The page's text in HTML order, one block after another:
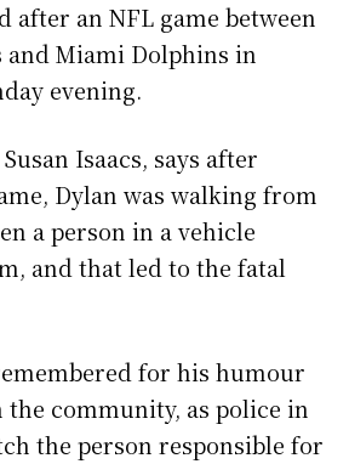
after an NFL game between
and Miami Dolphins in
evening.
Isaacs, says after
Dylan was walking from
a person in a vehicle
and that led to the fatal
for his humour
the community, as police in
the person responsible for